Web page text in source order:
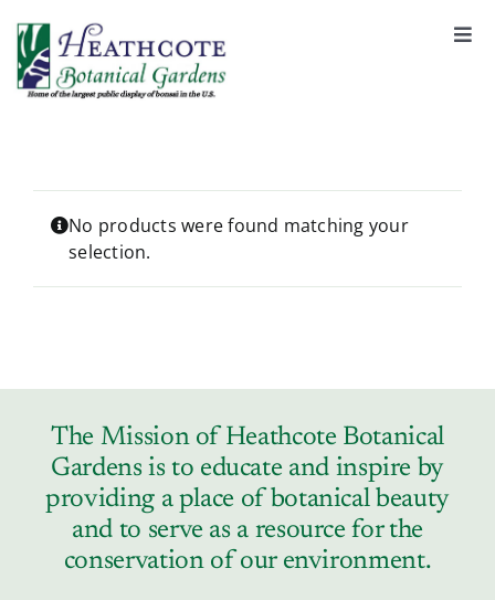
About
Garden Rentals
Tickets & Registration
Contact
No products were found matching your
selection.
The Mission of Heathcote Botanical
Gardens is to educate and inspire by
providing a place of botanical beauty
and to serve as a resource for the
conservation of our environment.